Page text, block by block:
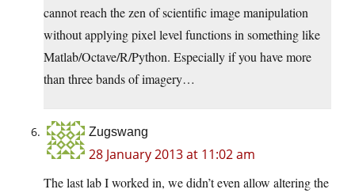
cannot reach the zen of scientific image manipulation
without applying pixel level functions in something like
Matlab/Octave/R/Python. Especially if you have more
than three bands of imagery…
Zugswang
28 January 2013 at 11:02 am
The last lab I worked in, we didn’t even allow altering the